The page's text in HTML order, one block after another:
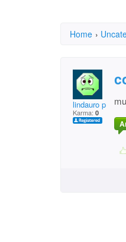
Home ›
lindauro p
Karma: 0